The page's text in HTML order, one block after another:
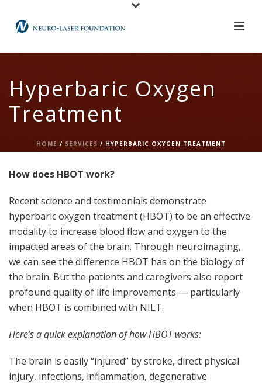
Hyperbaric Oxygen
Treatment
HOME / SERVICES / HYPERBARIC OXYGEN TREATMENT
How does HBOT work?
Recent science and testimonials demonstrate
hyperbaric oxygen treatment (HBOT) to be an effective
modality to increase blood flow and oxygen to the
impacted areas of the brain. Through neuroimaging,
we can see the difference HBOT has on the biology of
the brain. But the patients and caregivers also report
profound quality of life improvements — particularly
when HBOT is combined with NILT.
Here’s a quick explanation of how HBOT works:
The brain is easily “injured” by stroke, direct physical
injury, infections, inflammation, degenerative